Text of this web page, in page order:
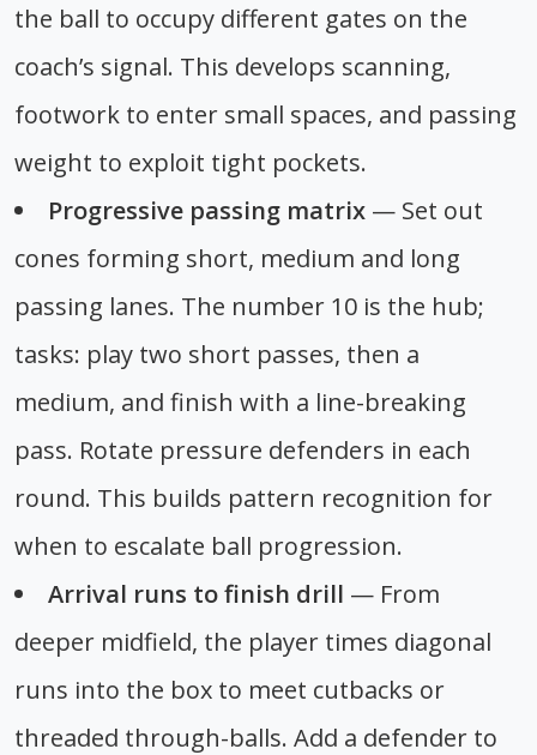
the ball to occupy different gates on the
coach’s signal. This develops scanning,
footwork to enter small spaces, and passing
weight to exploit tight pockets.
Progressive passing matrix — Set out
cones forming short, medium and long
passing lanes. The number 10 is the hub;
tasks: play two short passes, then a
medium, and finish with a line-breaking
pass. Rotate pressure defenders in each
round. This builds pattern recognition for
when to escalate ball progression.
Arrival runs to finish drill — From
deeper midfield, the player times diagonal
runs into the box to meet cutbacks or
threaded through-balls. Add a defender to